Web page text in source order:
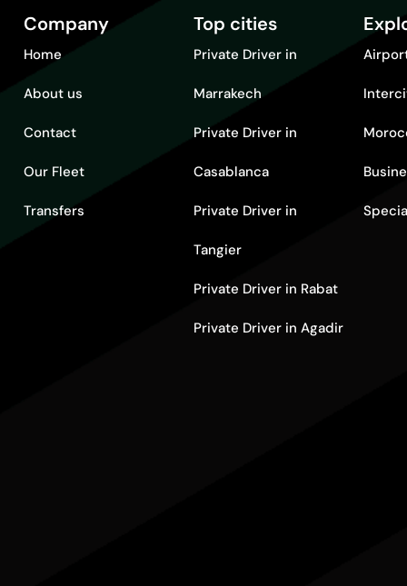
Company
Home
About us
Contact
Our Fleet
Transfers
Top cities
Private Driver in
Marrakech
Private Driver in
Casablanca
Private Driver in
Tangier
Private Driver in Rabat
Private Driver in Agadir